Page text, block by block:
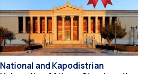
National and Kapodistrian